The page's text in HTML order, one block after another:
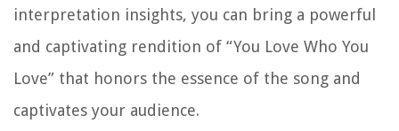
interpretation insights, you can bring a powerful
and captivating rendition of “You Love Who You
Love” that honors the essence of the song and
captivates your audience.